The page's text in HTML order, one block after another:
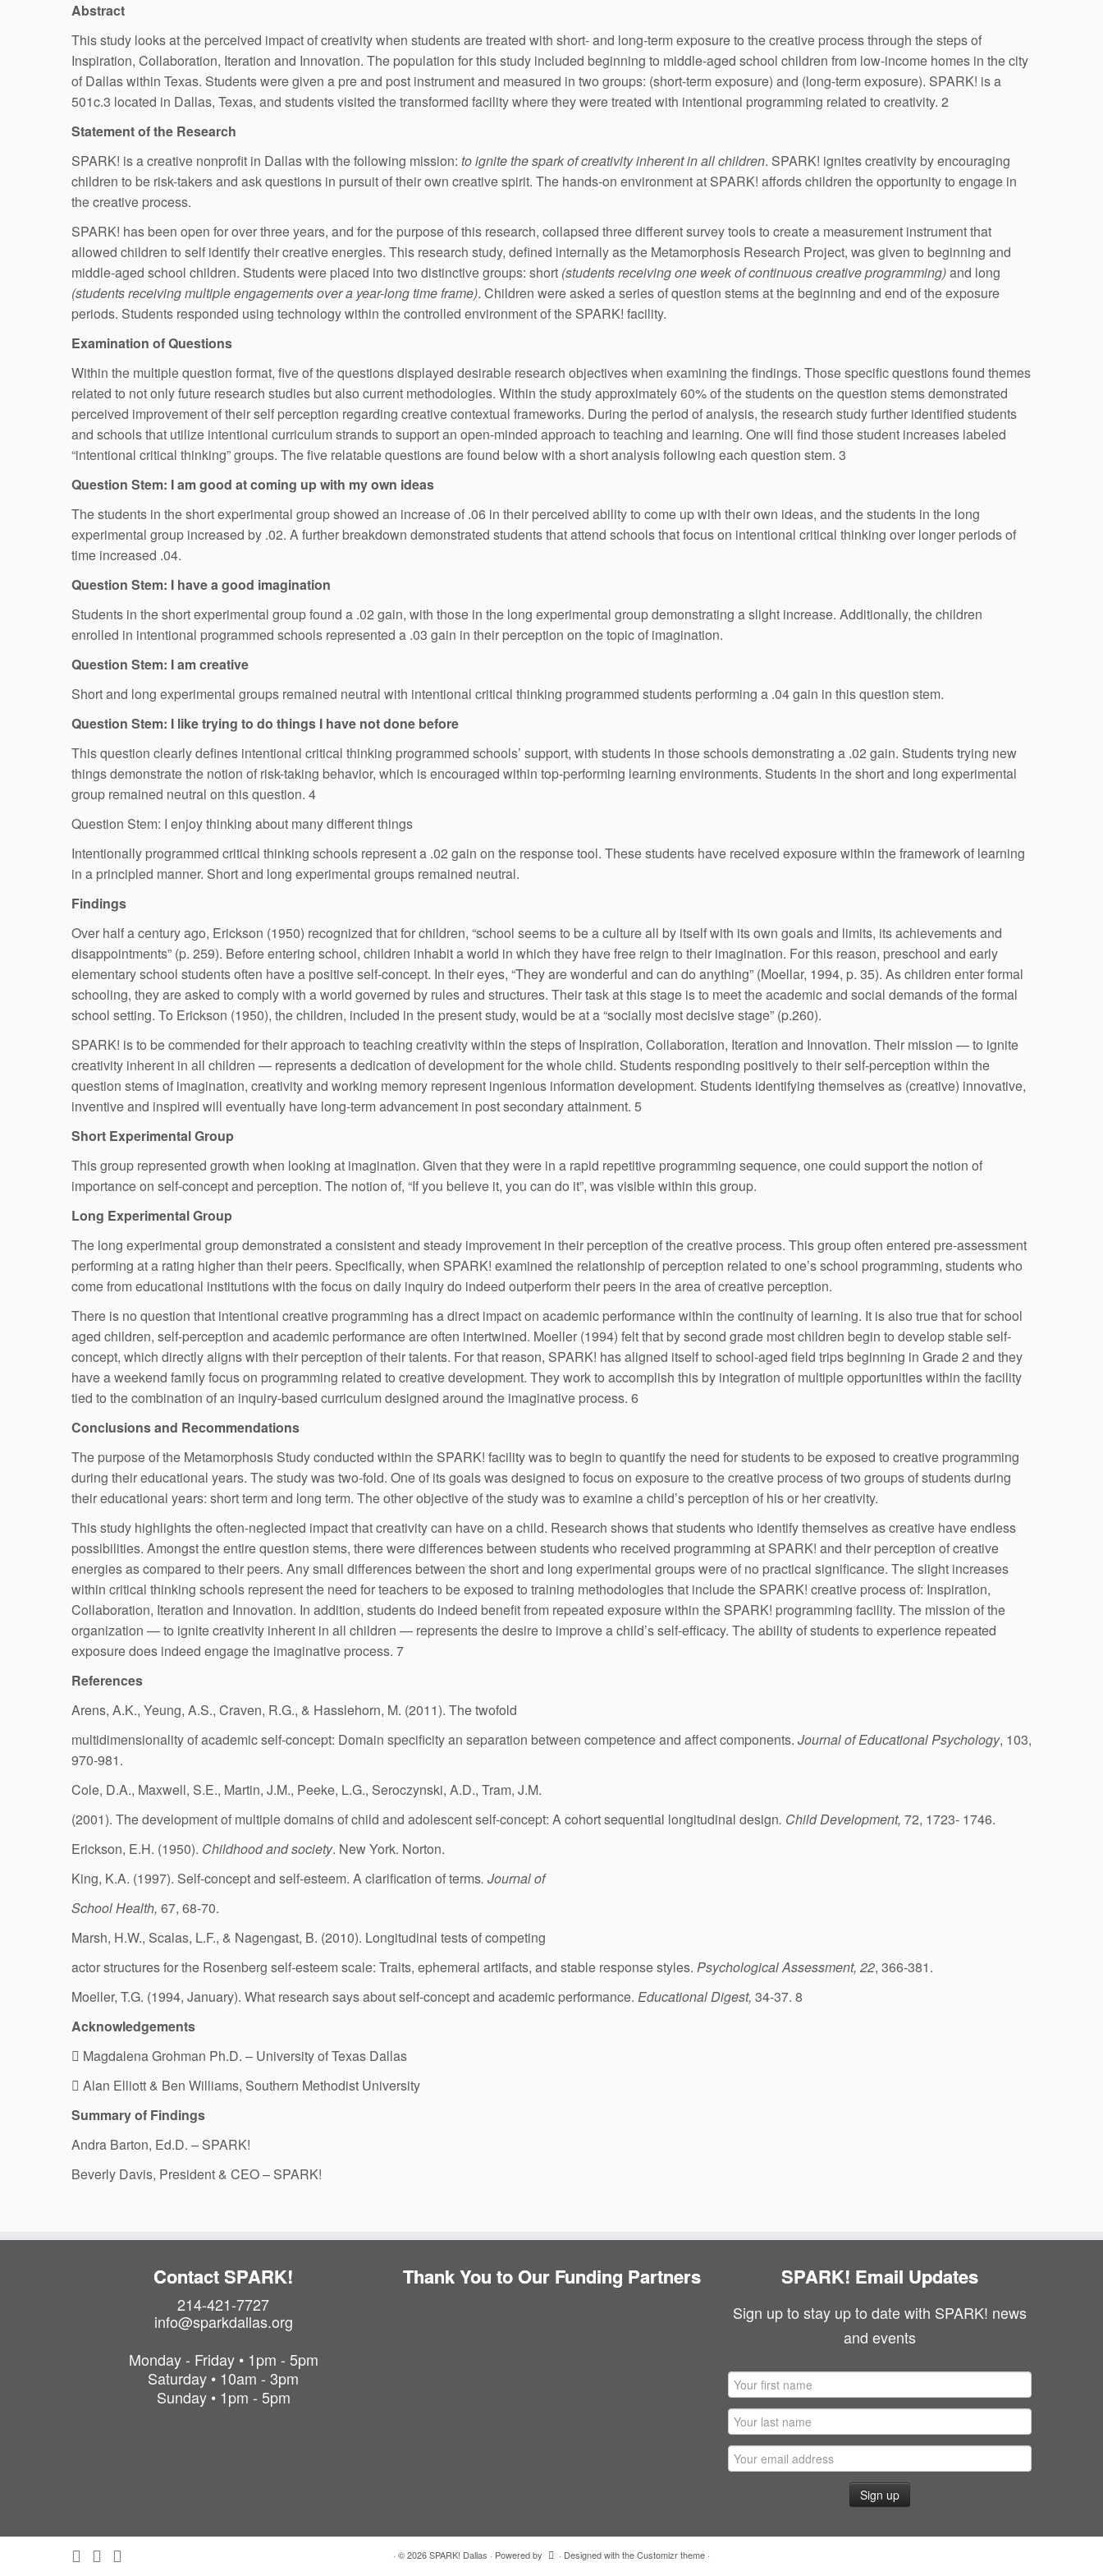
Abstract
This study looks at the perceived impact of creativity when students are treated with short- and long-term exposure to the creative process through the steps of
Inspiration, Collaboration, Iteration and Innovation. The population for this study included beginning to middle-aged school children from low-income homes in the city
of Dallas within Texas. Students were given a pre and post instrument and measured in two groups: (short-term exposure) and (long-term exposure). SPARK! is a
501c.3 located in Dallas, Texas, and students visited the transformed facility where they were treated with intentional programming related to creativity. 2
Statement of the Research
SPARK! is a creative nonprofit in Dallas with the following mission: to ignite the spark of creativity inherent in all children. SPARK! ignites creativity by encouraging
children to be risk-takers and ask questions in pursuit of their own creative spirit. The hands-on environment at SPARK! affords children the opportunity to engage in
the creative process.
SPARK! has been open for over three years, and for the purpose of this research, collapsed three different survey tools to create a measurement instrument that
allowed children to self identify their creative energies. This research study, defined internally as the Metamorphosis Research Project, was given to beginning and
middle-aged school children. Students were placed into two distinctive groups: short (students receiving one week of continuous creative programming)and long
(students receiving multiple engagements over a year-long time frame). Children were asked a series of question stems at the beginning and end of the exposure
periods. Students responded using technology within the controlled environment of the SPARK! facility.
Examination of Questions
Within the multiple question format, five of the questions displayed desirable research objectives when examining the findings. Those specific questions found themes
related to not only future research studies but also current methodologies. Within the study approximately 60% of the students on the question stems demonstrated
perceived improvement of their self perception regarding creative contextual frameworks. During the period of analysis, the research study further identified students
and schools that utilize intentional curriculum strands to support an open-minded approach to teaching and learning. One will find those student increases labeled
“intentional critical thinking” groups. The five relatable questions are found below with a short analysis following each question stem. 3
Question Stem: I am good at coming up with my own ideas
The students in the short experimental group showed an increase of .06 in their perceived ability to come up with their own ideas, and the students in the long
experimental group increased by .02. A further breakdown demonstrated students that attend schools that focus on intentional critical thinking over longer periods of
time increased .04.
Question Stem: I have a good imagination
Students in the short experimental group found a .02 gain, with those in the long experimental group demonstrating a slight increase. Additionally, the children
enrolled in intentional programmed schools represented a .03 gain in their perception on the topic of imagination.
Question Stem: I am creative
Short and long experimental groups remained neutral with intentional critical thinking programmed students performing a .04 gain in this question stem.
Question Stem: I like trying to do things I have not done before
This question clearly defines intentional critical thinking programmed schools’ support, with students in those schools demonstrating a .02 gain. Students trying new
things demonstrate the notion of risk-taking behavior, which is encouraged within top-performing learning environments. Students in the short and long experimental
group remained neutral on this question. 4
Question Stem: I enjoy thinking about many different things
Intentionally programmed critical thinking schools represent a .02 gain on the response tool. These students have received exposure within the framework of learning
in a principled manner. Short and long experimental groups remained neutral.
Findings
Over half a century ago, Erickson (1950) recognized that for children, “school seems to be a culture all by itself with its own goals and limits, its achievements and
disappointments” (p. 259). Before entering school, children inhabit a world in which they have free reign to their imagination. For this reason, preschool and early
elementary school students often have a positive self-concept. In their eyes, “They are wonderful and can do anything” (Moellar, 1994, p. 35). As children enter formal
schooling, they are asked to comply with a world governed by rules and structures. Their task at this stage is to meet the academic and social demands of the formal
school setting. To Erickson (1950), the children, included in the present study, would be at a “socially most decisive stage” (p.260).
SPARK! is to be commended for their approach to teaching creativity within the steps of Inspiration, Collaboration, Iteration and Innovation. Their mission — to ignite
creativity inherent in all children — represents a dedication of development for the whole child. Students responding positively to their self-perception within the
question stems of imagination, creativity and working memory represent ingenious information development. Students identifying themselves as (creative) innovative,
inventive and inspired will eventually have long-term advancement in post secondary attainment. 5
Short Experimental Group
This group represented growth when looking at imagination. Given that they were in a rapid repetitive programming sequence, one could support the notion of
importance on self-concept and perception. The notion of, “If you believe it, you can do it”, was visible within this group.
Long Experimental Group
The long experimental group demonstrated a consistent and steady improvement in their perception of the creative process. This group often entered pre-assessment
performing at a rating higher than their peers. Specifically, when SPARK! examined the relationship of perception related to one’s school programming, students who
come from educational institutions with the focus on daily inquiry do indeed outperform their peers in the area of creative perception.
There is no question that intentional creative programming has a direct impact on academic performance within the continuity of learning. It is also true that for school
aged children, self-perception and academic performance are often intertwined. Moeller (1994) felt that by second grade most children begin to develop stable self-
concept, which directly aligns with their perception of their talents. For that reason, SPARK! has aligned itself to school-aged field trips beginning in Grade 2 and they
have a weekend family focus on programming related to creative development. They work to accomplish this by integration of multiple opportunities within the facility
tied to the combination of an inquiry-based curriculum designed around the imaginative process. 6
Conclusions and Recommendations
The purpose of the Metamorphosis Study conducted within the SPARK! facility was to begin to quantify the need for students to be exposed to creative programming
during their educational years. The study was two-fold. One of its goals was designed to focus on exposure to the creative process of two groups of students during
their educational years: short term and long term. The other objective of the study was to examine a child’s perception of his or her creativity.
This study highlights the often-neglected impact that creativity can have on a child. Research shows that students who identify themselves as creative have endless
possibilities. Amongst the entire question stems, there were differences between students who received programming at SPARK! and their perception of creative
energies as compared to their peers. Any small differences between the short and long experimental groups were of no practical significance. The slight increases
within critical thinking schools represent the need for teachers to be exposed to training methodologies that include the SPARK! creative process of: Inspiration,
Collaboration, Iteration and Innovation. In addition, students do indeed benefit from repeated exposure within the SPARK! programming facility. The mission of the
organization — to ignite creativity inherent in all children — represents the desire to improve a child’s self-efficacy. The ability of students to experience repeated
exposure does indeed engage the imaginative process. 7
References
Arens, A.K., Yeung, A.S., Craven, R.G., & Hasslehorn, M. (2011). The twofold
multidimensionality of academic self-concept: Domain specificity an separation between competence and affect components. Journal of Educational Psychology, 103,
970-981.
Cole, D.A., Maxwell, S.E., Martin, J.M., Peeke, L.G., Seroczynski, A.D., Tram, J.M.
(2001). The development of multiple domains of child and adolescent self-concept: A cohort sequential longitudinal design. Child Development, 72, 1723- 1746.
Erickson, E.H. (1950). Childhood and society. New York. Norton.
King, K.A. (1997). Self-concept and self-esteem. A clarification of terms. Journal of
School Health, 67, 68-70.
Marsh, H.W., Scalas, L.F., & Nagengast, B. (2010). Longitudinal tests of competing
actor structures for the Rosenberg self-esteem scale: Traits, ephemeral artifacts, and stable response styles. Psychological Assessment, 22, 366-381.
Moeller, T.G. (1994, January). What research says about self-concept and academic performance. Educational Digest, 34-37. 8
Acknowledgements
 Magdalena Grohman Ph.D. – University of Texas Dallas
 Alan Elliott & Ben Williams, Southern Methodist University
Summary of Findings
Andra Barton, Ed.D. – SPARK!
Beverly Davis, President & CEO – SPARK!
Contact SPARK!
214-421-7727
info@sparkdallas.org
Monday - Friday • 1pm - 5pm
Saturday • 10am - 3pm
Sunday • 1pm - 5pm
Thank You to Our Funding Partners SPARK! Email Updates
Sign up to stay up to date with SPARK! news
and events
· © 2026SPARK! Dallas · Powered by · Designed with theCustomizr theme ·